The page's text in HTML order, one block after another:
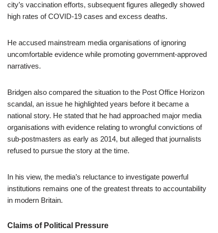
city’s vaccination efforts, subsequent figures allegedly showed
high rates of COVID-19 cases and excess deaths.
He accused mainstream media organisations of ignoring
uncomfortable evidence while promoting government-approved
narratives.
Bridgen also compared the situation to the Post Office Horizon
scandal, an issue he highlighted years before it became a
national story. He stated that he had approached major media
organisations with evidence relating to wrongful convictions of
sub-postmasters as early as 2014, but alleged that journalists
refused to pursue the story at the time.
In his view, the media’s reluctance to investigate powerful
institutions remains one of the greatest threats to accountability
in modern Britain.
Claims of Political Pressure